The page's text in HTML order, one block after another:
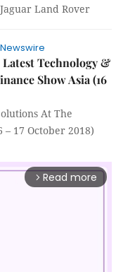
Land Rover
Latest Technology &
Show Asia (16
At The
17 October 2018)
arrow_forward_ios Read more